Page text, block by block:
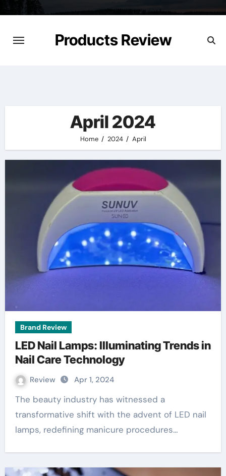
Skip
content
Products Review
April 2024
Home 2024 April
Brand Review
LED Nail Lamps: Illuminating Trends in
Nail Care Technology
Review Apr 1, 2024
The beauty industry has witnessed a
transformative shift with the advent of LED nail
lamps, redefining manicure procedures…